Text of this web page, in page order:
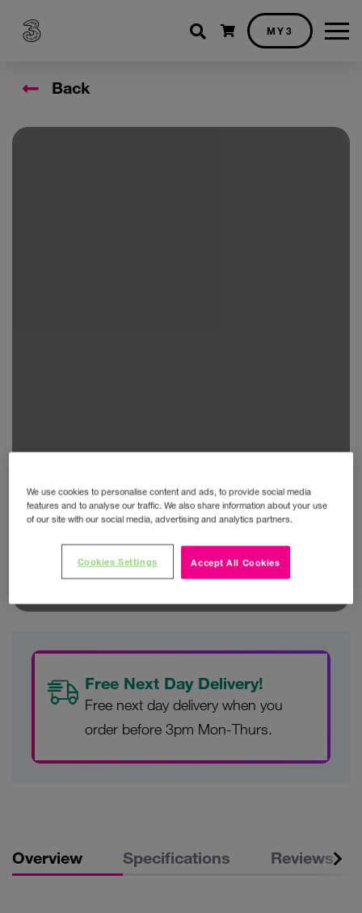
Shopping cart
MY3
Back
Free Next Day Delivery!
Free next day delivery when you
order before 3pm Mon-Thurs.
Overview Specifications Reviews
We use cookies to personalise content and ads, to provide social media
features and to analyse our traffic. We also share information about your use
of our site with our social media, advertising and analytics partners.
Accept All Cookies
Cookies Settings